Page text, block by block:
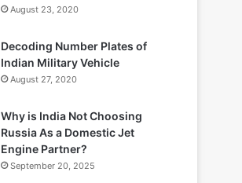
August 23, 2020
Decoding Number Plates of
Indian Military Vehicle
August 27, 2020
Why is India Not Choosing
Russia As a Domestic Jet
Engine Partner?
September 20, 2025